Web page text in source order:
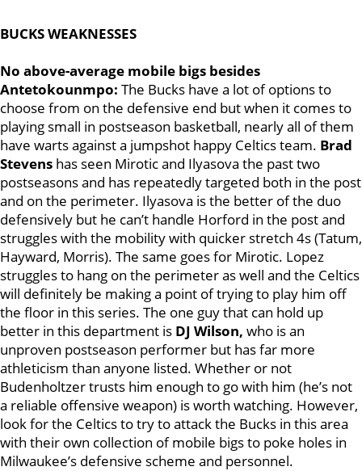
BUCKS WEAKNESSES
No above-average mobile bigs besides
Antetokounmpo: The Bucks have a lot of options to
choose from on the defensive end but when it comes to
playing small in postseason basketball, nearly all of them
have warts against a jumpshot happy Celtics team. Brad
Stevens has seen Mirotic and Ilyasova the past two
postseasons and has repeatedly targeted both in the post
and on the perimeter. Ilyasova is the better of the duo
defensively but he can’t handle Horford in the post and
struggles with the mobility with quicker stretch 4s (Tatum,
Hayward, Morris). The same goes for Mirotic. Lopez
struggles to hang on the perimeter as well and the Celtics
will definitely be making a point of trying to play him off
the floor in this series. The one guy that can hold up
better in this department is DJ Wilson, who is an
unproven postseason performer but has far more
athleticism than anyone listed. Whether or not
Budenholtzer trusts him enough to go with him (he’s not
a reliable offensive weapon) is worth watching. However,
look for the Celtics to try to attack the Bucks in this area
with their own collection of mobile bigs to poke holes in
Milwaukee’s defensive scheme and personnel.